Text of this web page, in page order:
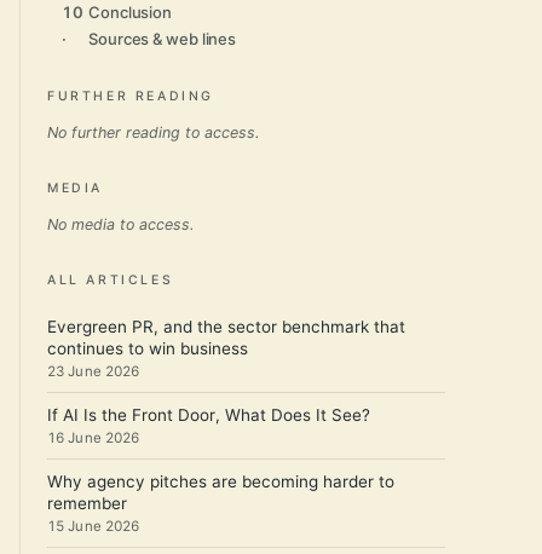
10 Conclusion
·
Sources & web lines
FURTHER READING
No further reading to access.
MEDIA
No media to access.
ALL ARTICLES
Evergreen PR, and the sector benchmark that
continues to win business
23 June 2026
If AI Is the Front Door, What Does It See?
16 June 2026
Why agency pitches are becoming harder to
remember
15 June 2026